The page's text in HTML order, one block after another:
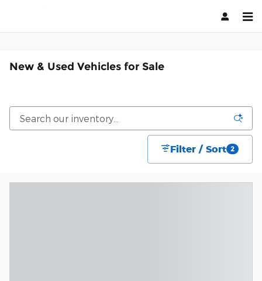
New & Used Vehicles for Sale
Filter / Sort 2